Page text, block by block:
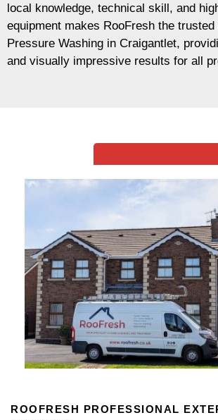
local knowledge, technical skill, and
equipment makes RooFresh the
Pressure Washing in Craigantlet,
and visually impressive results for all
ROOFRESH PROFESSIONAL